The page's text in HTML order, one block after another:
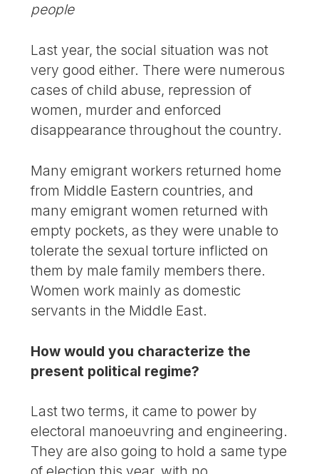
people
Last year, the social situation was not
very good either. There were numerous
cases of child abuse, repression of
women, murder and enforced
disappearance throughout the country.
Many emigrant workers returned home
from Middle Eastern countries, and
many emigrant women returned with
empty pockets, as they were unable to
tolerate the sexual torture inflicted on
them by male family members there.
Women work mainly as domestic
servants in the Middle East.
How would you characterize the
present political regime?
Last two terms, it came to power by
electoral manoeuvring and engineering.
They are also going to hold a same type